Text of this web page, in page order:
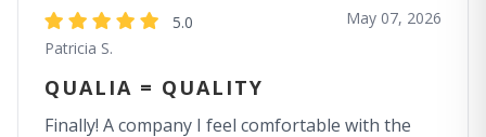
5.0
Patricia S.
May 07, 2026
QUALIA = QUALITY
Finally! A company I feel comfortable with the